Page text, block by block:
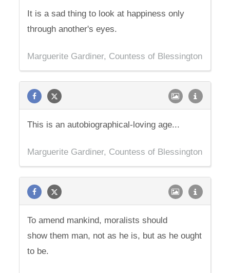
It is a sad thing to look at happiness only
through another's eyes.
Marguerite Gardiner, Countess of Blessington
This is an autobiographical-loving age...
Marguerite Gardiner, Countess of Blessington
To amend mankind, moralists should
show them man, not as he is, but as he ought
to be.